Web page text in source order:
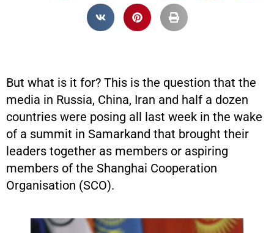
But what is it for? This is the question that the
media in Russia, China, Iran and half a dozen
countries were posing all last week in the wake
of a summit in Samarkand that brought their
leaders together as members or aspiring
members of the Shanghai Cooperation
Organisation (SCO).